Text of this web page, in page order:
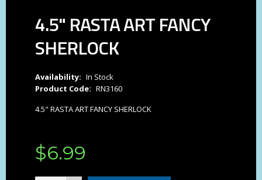
4.5" RASTA ART FANCY
SHERLOCK
Availability: In Stock
Product Code: RN3160
4.5" RASTA ART FANCY SHERLOCK
$6.99